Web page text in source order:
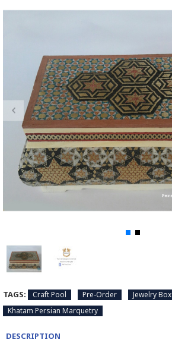
TAGS: Craft Pool Pre-Order
Jewelry Box
Khatam Persian Marquetry
DESCRIPTION